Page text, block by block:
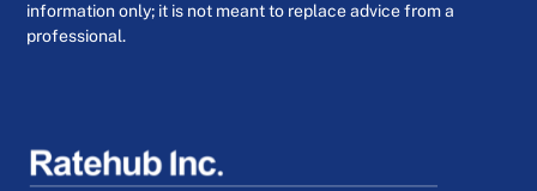
information only; it is not meant to replace advice from a
professional.